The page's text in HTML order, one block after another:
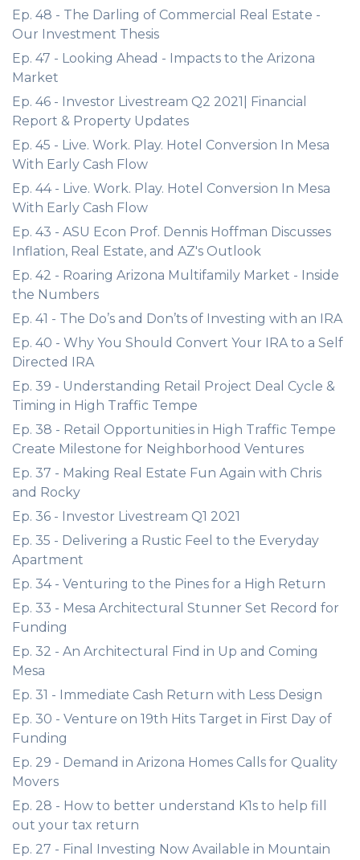
Ep. 48 - The Darling of Commercial Real Estate -
Our Investment Thesis
Ep. 47 - Looking Ahead - Impacts to the Arizona
Market
Ep. 46 - Investor Livestream Q2 2021| Financial
Report & Property Updates
Ep. 45 - Live. Work. Play. Hotel Conversion In Mesa
With Early Cash Flow
Ep. 44 - Live. Work. Play. Hotel Conversion In Mesa
With Early Cash Flow
Ep. 43 - ASU Econ Prof. Dennis Hoffman Discusses
Inflation, Real Estate, and AZ's Outlook
Ep. 42 - Roaring Arizona Multifamily Market - Inside
the Numbers
Ep. 41 - The Do’s and Don’ts of Investing with an IRA
Ep. 40 - Why You Should Convert Your IRA to a Self
Directed IRA
Ep. 39 - Understanding Retail Project Deal Cycle &
Timing in High Traffic Tempe
Ep. 38 - Retail Opportunities in High Traffic Tempe
Create Milestone for Neighborhood Ventures
Ep. 37 - Making Real Estate Fun Again with Chris
and Rocky
Ep. 36 - Investor Livestream Q1 2021
Ep. 35 - Delivering a Rustic Feel to the Everyday
Apartment
Ep. 34 - Venturing to the Pines for a High Return
Ep. 33 - Mesa Architectural Stunner Set Record for
Funding
Ep. 32 - An Architectural Find in Up and Coming
Mesa
Ep. 31 - Immediate Cash Return with Less Design
Ep. 30 - Venture on 19th Hits Target in First Day of
Funding
Ep. 29 - Demand in Arizona Homes Calls for Quality
Movers
Ep. 28 - How to better understand K1s to help fill
out your tax return
Ep. 27 - Final Investing Now Available in Mountain